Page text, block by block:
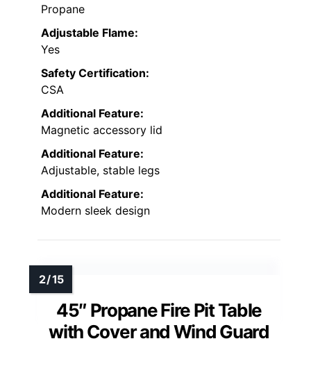
Propane
Adjustable Flame:
Yes
Safety Certification:
CSA
Additional Feature:
Magnetic accessory lid
Additional Feature:
Adjustable, stable legs
Additional Feature:
Modern sleek design
45″ Propane Fire Pit Table
with Cover and Wind Guard